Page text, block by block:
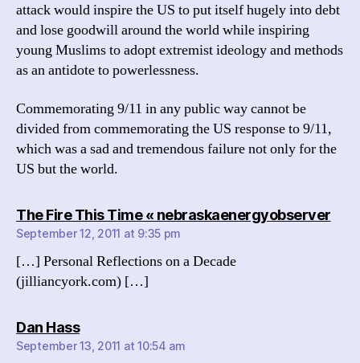
attack would inspire the US to put itself hugely into debt
and lose goodwill around the world while inspiring
young Muslims to adopt extremist ideology and methods
as an antidote to powerlessness.
Commemorating 9/11 in any public way cannot be
divided from commemorating the US response to 9/11,
which was a sad and tremendous failure not only for the
US but the world.
The Fire This Time « nebraskaenergyobserver
September 12, 2011 at 9:35 pm
[…] Personal Reflections on a Decade
(jilliancyork.com) […]
Dan Hasssays:
September 13, 2011 at 10:54 am